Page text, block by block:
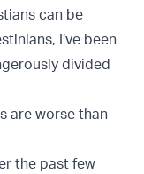
can be
I’ve been
divided
are worse than
the past few